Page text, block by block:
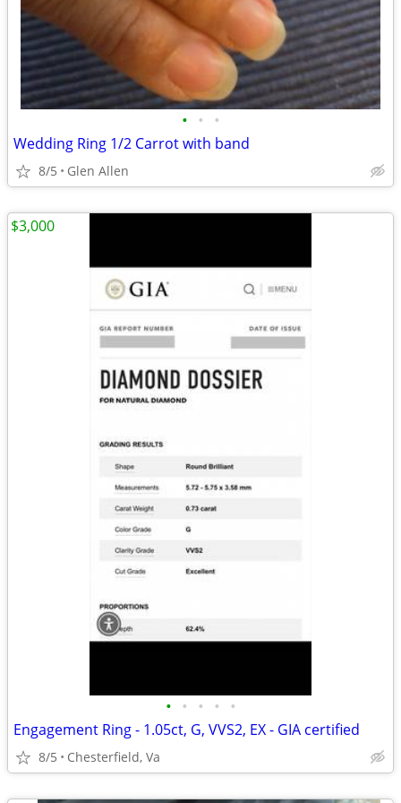
• • •
Wedding Ring 1/2 Carrot with band
8/5 Glen Allen
• • • • •
Engagement Ring - 1.05ct, G, VVS2, EX - GIA certified
8/5 Chesterfield, Va
$3,000